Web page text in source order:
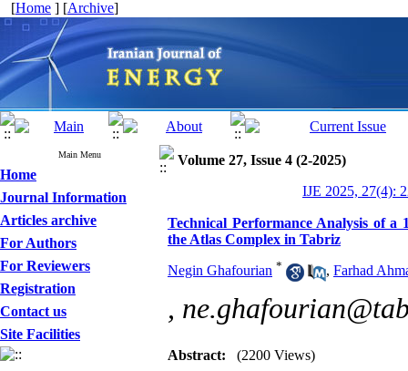
[Home ] [Archive]
Main Menu
Home
Journal Information
Articles archive
For Authors
For Reviewers
Registration
Contact us
Site Facilities
Volume 27, Issue 4 (2-2025)
IJE 2025, 27(4):
Technical Performance Analysis of a
the Atlas Complex in Tabriz
Negin Ghafourian * , Farhad
,
Abstract: (2200 Views)